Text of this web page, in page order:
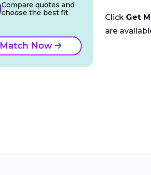
Click Get
are
Compare quotes and
choose the best fit.
Match Now